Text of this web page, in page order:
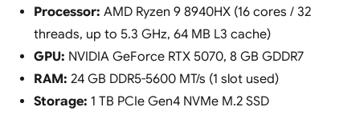
Processor: AMD Ryzen 9 8940HX (16 cores / 32
threads, up to 5.3 GHz, 64 MB L3 cache)
GPU: NVIDIA GeForce RTX 5070, 8 GB GDDR7
RAM: 24 GB DDR5-5600 MT/s (1 slot used)
Storage: 1 TB PCIe Gen4 NVMe M.2 SSD